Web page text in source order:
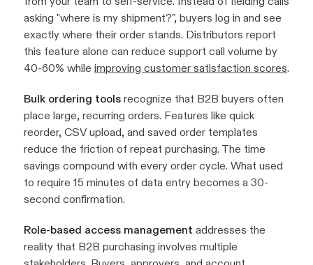
asking "where is my shipment?", buyers log in and see
exactly where their order stands. Distributors report
this feature alone can reduce support call volume by
40-60% while improving customer satisfaction scores.
Bulk ordering tools recognize that B2B buyers often
place large, recurring orders. Features like quick
reorder, CSV upload, and saved order templates
reduce the friction of repeat purchasing. The time
savings compound with every order cycle. What used
to require 15 minutes of data entry becomes a 30-
second confirmation.
Role-based access management addresses the
reality that B2B purchasing involves multiple